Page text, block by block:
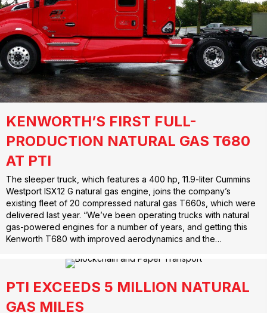
KENWORTH’S FIRST FULL-
PRODUCTION NATURAL GAS T680
AT PTI
The sleeper truck, which features a 400 hp, 11.9-liter Cummins
Westport ISX12 G natural gas engine, joins the company’s
existing fleet of 20 compressed natural gas T660s, which were
delivered last year. “We’ve been operating trucks with natural
gas-powered engines for a number of years, and getting this
Kenworth T680 with improved aerodynamics and the…
PTI EXCEEDS 5 MILLION NATURAL
GAS MILES